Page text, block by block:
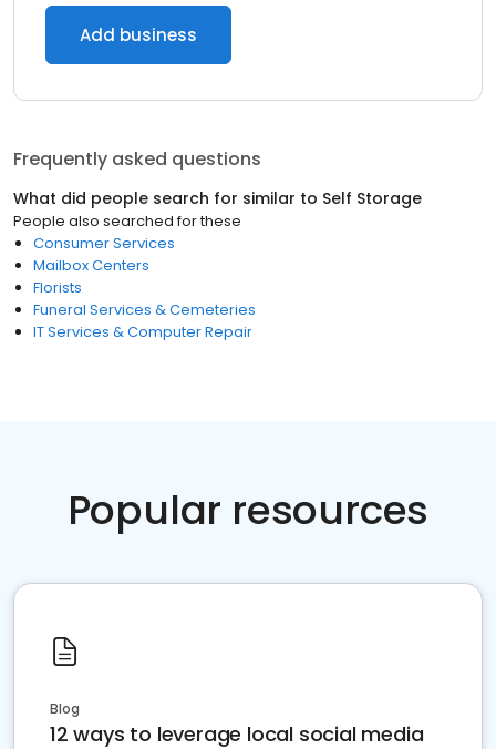
Add business
Frequently asked questions
What did people search for similar to Self Storage
People also searched for these
Consumer Services
Mailbox Centers
Florists
Funeral Services & Cemeteries
IT Services & Computer Repair
Popular resources
Blog
12 ways to leverage local social media